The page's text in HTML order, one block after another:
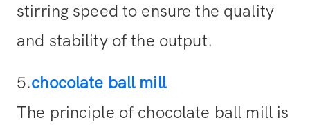
stirring speed to ensure the quality
and stability of the output.
5.chocolate ball mill
The principle of chocolate ball mill is